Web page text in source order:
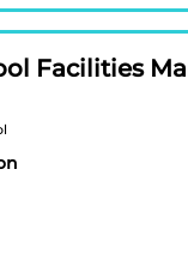
Facilities